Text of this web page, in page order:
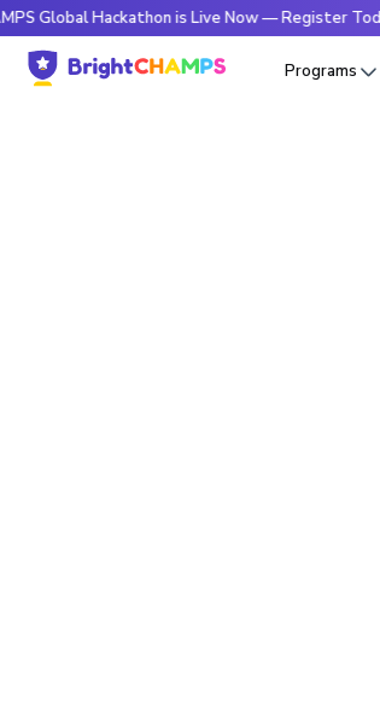
Hackathon is Live Now — Register Today
Programs